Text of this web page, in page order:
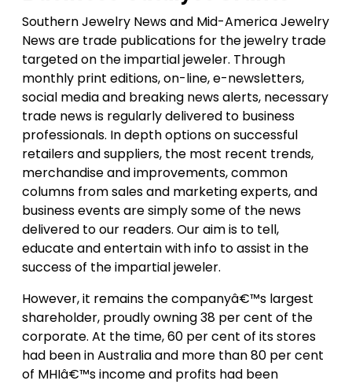
Southern Jewelry News and Mid-America Jewelry
News are trade publications for the jewelry trade
targeted on the impartial jeweler. Through
monthly print editions, on-line, e-newsletters,
social media and breaking news alerts, necessary
trade news is regularly delivered to business
professionals. In depth options on successful
retailers and suppliers, the most recent trends,
merchandise and improvements, common
columns from sales and marketing experts, and
business events are simply some of the news
delivered to our readers. Our aim is to tell,
educate and entertain with info to assist in the
success of the impartial jeweler.
However, it remains the companyâ€™s largest
shareholder, proudly owning 38 per cent of the
corporate. At the time, 60 per cent of its stores
had been in Australia and more than 80 per cent
of MHIâ€™s income and profits had been